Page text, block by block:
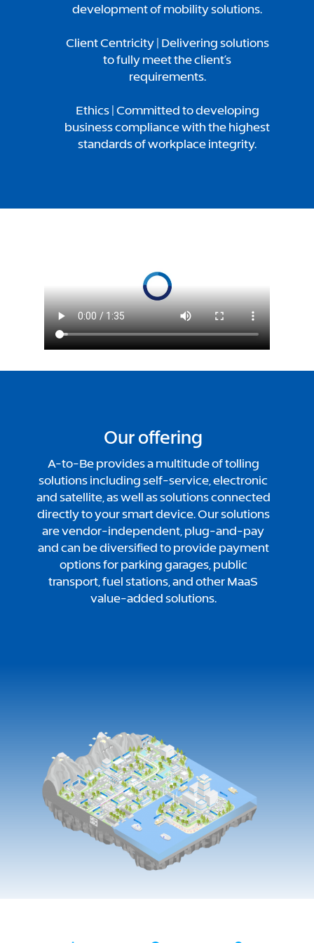
development of mobility solutions.
Client Centricity | Delivering solutions
to fully meet the client’s
requirements.
Ethics | Committed to developing
business compliance with the highest
standards of workplace integrity.
Our offering
A-to-Be provides a multitude of tolling
solutions including self-service, electronic
and satellite, as well as solutions connected
directly to your smart device. Our solutions
are vendor-independent, plug-and-pay
and can be diversified to provide payment
options for parking garages, public
transport, fuel stations, and other MaaS
value-added solutions.